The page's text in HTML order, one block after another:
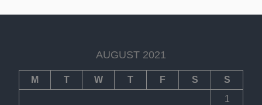
AUGUST 2021
M T W T F S S
1